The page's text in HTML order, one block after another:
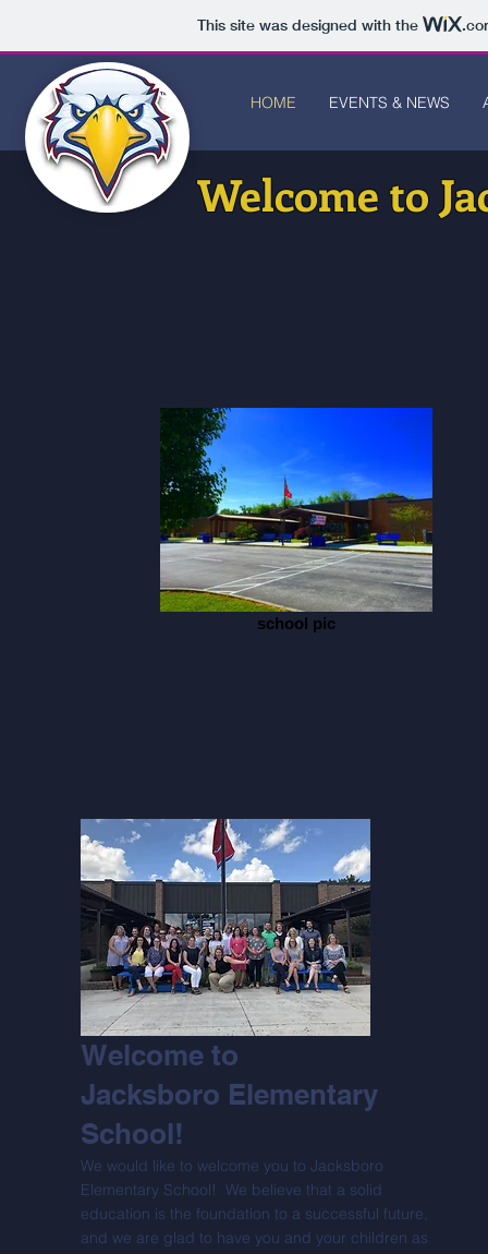
This site was designed with the
HOME EVENTS & NEWS
Welcome to
school pic
Welcome to
Jacksboro Elementary
School!
We would like to welcome you to Jacksboro
Elementary School! We believe that a solid
education is the foundation to a successful future,
and we are glad to have you and your children as